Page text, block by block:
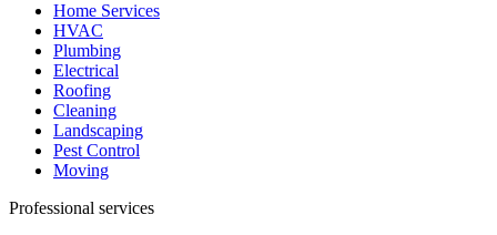
Home Services
HVAC
Plumbing
Electrical
Roofing
Cleaning
Landscaping
Pest Control
Moving
Professional services